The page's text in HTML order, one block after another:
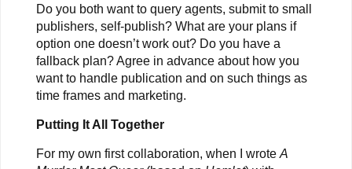
Do you both want to query agents, submit to small
publishers, self-publish? What are your plans if
option one doesn’t work out? Do you have a
fallback plan? Agree in advance about how you
want to handle publication and on such things as
time frames and marketing.
Putting It All Together
For my own first collaboration, when I wrote A